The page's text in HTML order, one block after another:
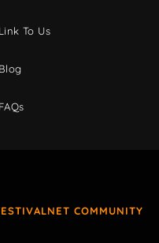
Link To Us
Blog
FAQs
COMMUNITY